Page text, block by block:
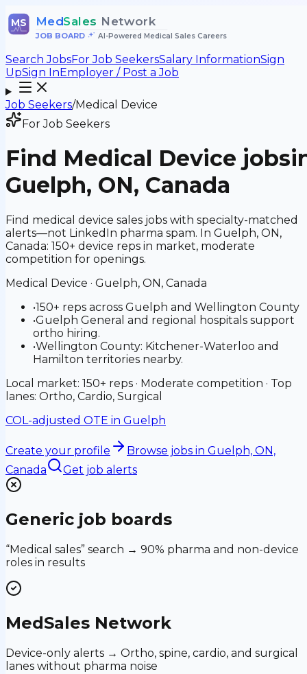
MS MedSales Network
JOB BOARD• AI-Powered Medical Sales Careers
Search JobsFor Job SeekersSalary InformationSign
UpSign InEmployer / Post a Job
Job Seekers/Medical Device
For Job Seekers
Find Medical Device jobs
Guelph, ON, Canada
Find medical device sales jobs with specialty-matched
alerts—not LinkedIn pharma spam. In Guelph, ON,
Canada: 150+ device reps in market, moderate
competition for openings.
Medical Device · Guelph, ON, Canada
•150+ reps across Guelph and Wellington County
•Guelph General and regional hospitals support
ortho hiring.
•Wellington County: Kitchener-Waterloo and
Hamilton territories nearby.
Local market: 150+ reps · Moderate competition · Top
lanes: Ortho, Cardio, Surgical
COL-adjusted OTE in Guelph
Create your profile Browse jobs in Guelph, ON,
Canada
Get job alerts
Generic job boards
“Medical sales” search → 90% pharma and non-device
roles in results
MedSales Network
Device-only alerts → Ortho, spine, cardio, and surgical
lanes without pharma noise